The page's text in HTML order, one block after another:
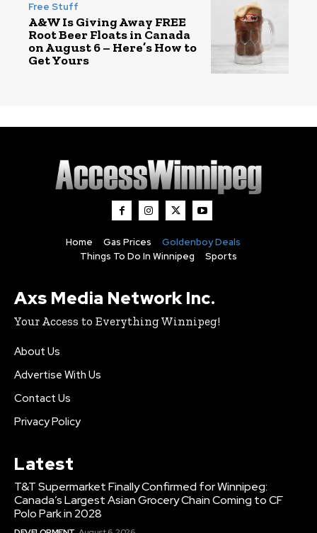
Free Stuff
A&W Is Giving Away FREE
Root Beer Floats in Canada
on August 6 – Here’s How to
Get Yours
Home Gas Prices
Goldenboy Deals
Things To Do In Winnipeg
Sports
Axs Media Network Inc.
Your Access to Everything Winnipeg!
About Us
Advertise With Us
Contact Us
Privacy Policy
Latest
T&T Supermarket Finally Confirmed for Winnipeg:
Canada’s Largest Asian Grocery Chain Coming to CF
Polo Park in 2028